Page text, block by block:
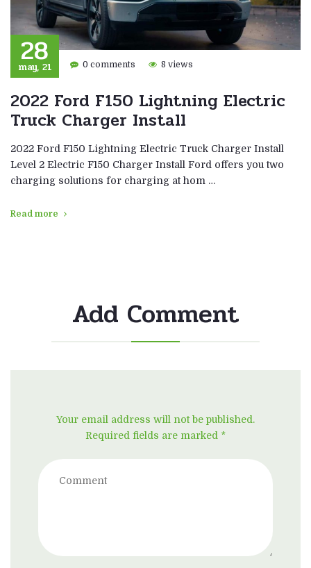
28
may, 21 0 comments 8 views
2022 Ford F150 Lightning Electric
Truck Charger Install
2022 Ford F150 Lightning Electric Truck Charger Install
Level 2 Electric F150 Charger Install Ford offers you two
charging solutions for charging at hom …
Read more
Add Comment
Your email address will not be published.
Required fields are marked *